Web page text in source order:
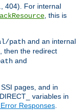
404). For internal
, this is
path and an internal
, then the redirect
and
pages, and in
variables in
Responses